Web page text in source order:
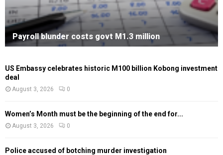
Payroll blunder costs govt M1.3 million
US Embassy celebrates historic M100 billion Kobong investment
deal
August 3, 2026 0
Women’s Month must be the beginning of the end for...
August 3, 2026 0
Police accused of botching murder investigation